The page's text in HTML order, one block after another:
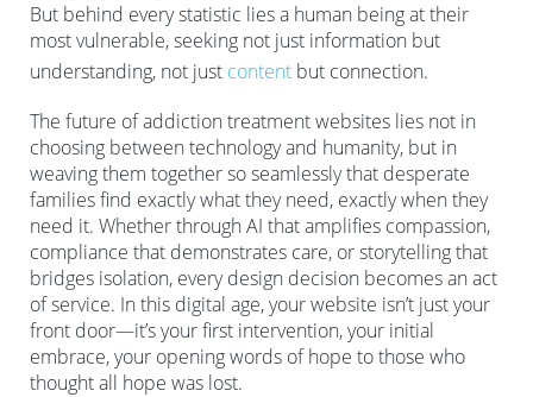
These elements work synergistically to lower
psychological barriers to treatment seeking.
But behind every statistic lies a human being at their
most vulnerable, seeking not just information but
understanding, not just content but connection.
The future of addiction treatment websites lies not in
choosing between technology and humanity, but in
weaving them together so seamlessly that desperate
families find exactly what they need, exactly when they
need it. Whether through AI that amplifies compassion,
compliance that demonstrates care, or storytelling that
bridges isolation, every design decision becomes an act
of service. In this digital age, your website isn’t just your
front door—it’s your first intervention, your initial
embrace, your opening words of hope to those who
thought all hope was lost.